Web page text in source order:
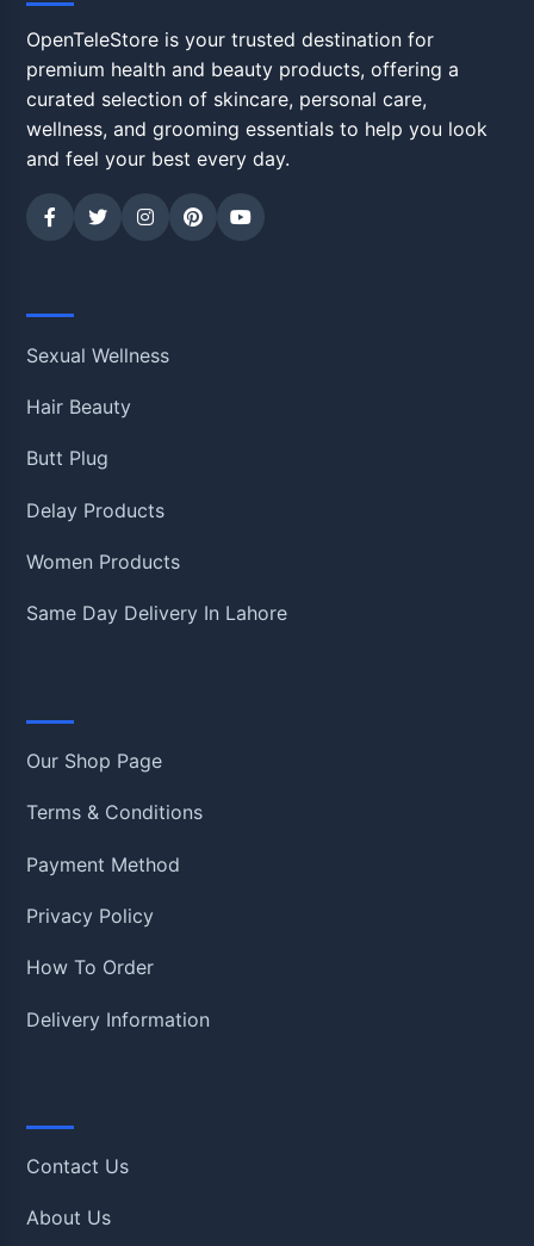
OpenTeleStore is your trusted destination for
premium health and beauty products, offering a
curated selection of skincare, personal care,
wellness, and grooming essentials to help you look
and feel your best every day.
Sexual Wellness
Hair Beauty
Butt Plug
Delay Products
Women Products
Same Day Delivery In Lahore
Our Shop Page
Terms & Conditions
Payment Method
Privacy Policy
How To Order
Delivery Information
Contact Us
About Us